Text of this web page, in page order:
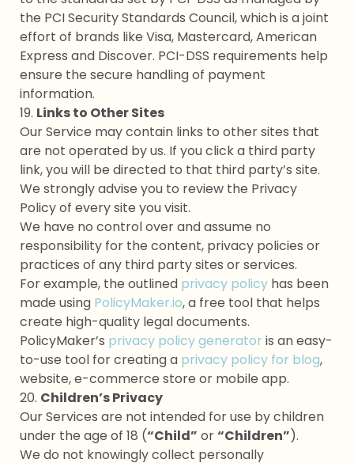
the PCI Security Standards Council, which is a joint
effort of brands like Visa, Mastercard, American
Express and Discover. PCI-DSS requirements help
ensure the secure handling of payment
information.
19. Links to Other Sites
Our Service may contain links to other sites that
are not operated by us. If you click a third party
link, you will be directed to that third party’s site.
We strongly advise you to review the Privacy
Policy of every site you visit.
We have no control over and assume no
responsibility for the content, privacy policies or
practices of any third party sites or services.
For example, the outlined privacy policy has been
made using PolicyMaker.io, a free tool that helps
create high-quality legal documents.
PolicyMaker’s privacy policy generator is an easy-
to-use tool for creating a privacy policy for blog,
website, e-commerce store or mobile app.
20. Children’s Privacy
Our Services are not intended for use by children
under the age of 18 (“Child” or“Children”).
We do not knowingly collect personally